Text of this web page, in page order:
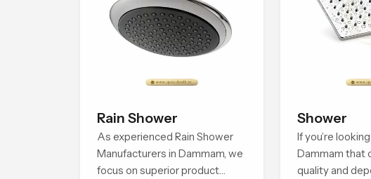
Rain Shower
As experienced Rain Shower
Manufacturers in Dammam, we
focus on superior product
Shower
If you’re
Dammam that
quality and